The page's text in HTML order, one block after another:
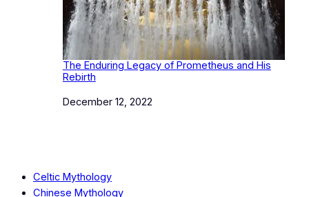
The Enduring Legacy of Prometheus and His
Rebirth
Date
December 12, 2022
Celtic Mythology
Chinese Mythology